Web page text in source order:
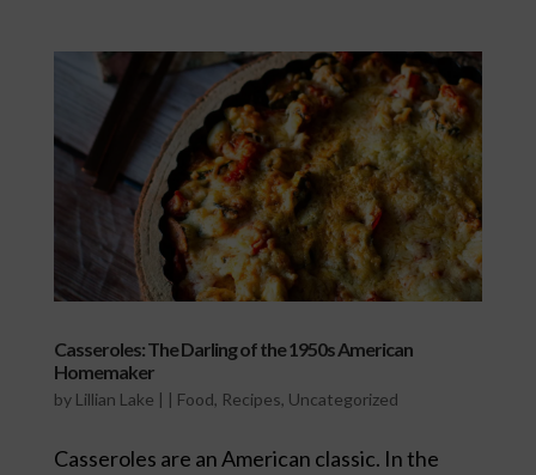
Casseroles: The Darling of the 1950s American
Homemaker
by Lillian Lake | | Food, Recipes, Uncategorized
Casseroles are an American classic. In the